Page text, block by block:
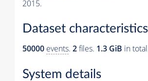
2015.
Dataset characteristics
50000 events. 2files. 1.3 GiB in
System details